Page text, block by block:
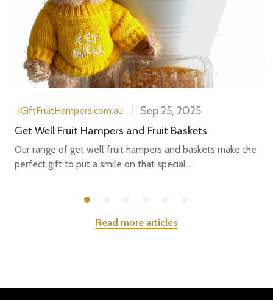
iGiftFruitHampers.com.au
Sep 25, 2025
Get Well Fruit Hampers and Fruit Baskets
Our range of get well fruit hampers and baskets make the
perfect gift to put a smile on that special...
Read more articles